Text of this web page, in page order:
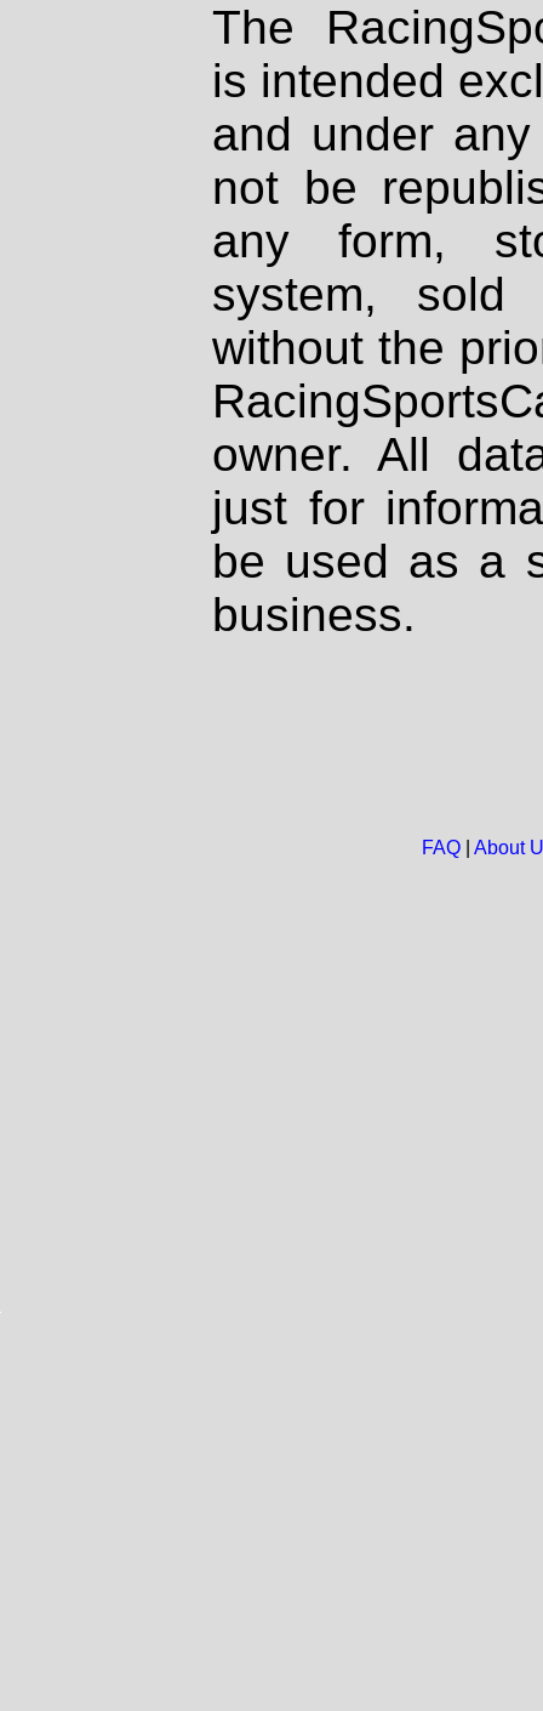
The
is intended
and under
not be
any form,
system, sold
without the
owner. All
just for
be used as a
business.
FAQ| About